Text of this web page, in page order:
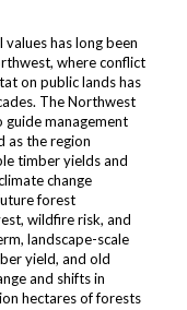
values has long been
where conflict
on public lands has
The Northwest
management
as the region
timber yields and
change
forest
wildfire risk, and
landscape-scale
yield, and old
and shifts in
hectares of forests